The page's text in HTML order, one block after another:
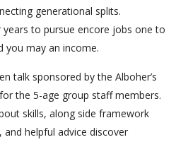
generational splits.
years to pursue encore jobs one to
you may an income.
talk sponsored by the Alboher’s
the 5-age group staff members.
skills, along side framework
helpful advice discover